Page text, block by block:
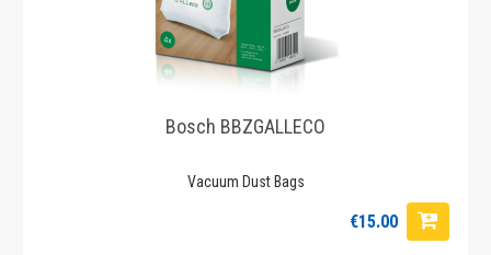
Bosch BBZGALLECO
Vacuum Dust Bags
€15.00